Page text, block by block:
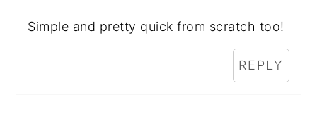
Simple and pretty quick from scratch too!
REPLY